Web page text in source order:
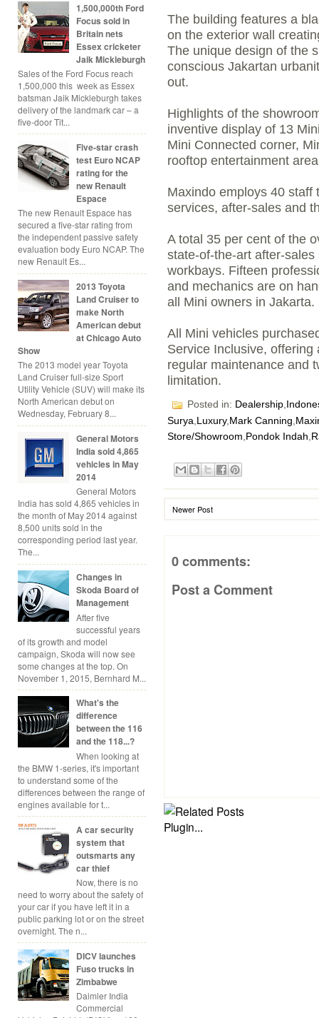
1,500,000th Ford
Focus sold in
Britain nets
Essex cricketer
Jaik Mickleburgh
Sales of the Ford Focus reach
1,500,000 this week as Essex
batsman Jaik Mickleburgh takes
delivery of the landmark car – a
five-door Tit...
Five-star crash
test Euro NCAP
rating for the
new Renault
Espace
The new Renault Espace has
secured a five-star rating from
the independent passive safety
evaluation body Euro NCAP. The
new Renault Es...
2013 Toyota
Land Cruiser to
make North
American debut
at Chicago Auto
Show
The 2013 model year Toyota
Land Cruiser full-size Sport
Utility Vehicle (SUV) will make its
North American debut on
Wednesday, February 8...
General Motors
India sold 4,865
vehicles in May
2014
General Motors
India has sold 4,865 vehicles in
the month of May 2014 against
8,500 units sold in the
corresponding period last year.
The...
Changes in
Skoda Board of
Management
After five
successful years
of its growth and model
campaign, Skoda will now see
some changes at the top. On
November 1, 2015, Bernhard M...
What's the
difference
between the 116
and the 118...?
When looking at
the BMW 1-series, it's important
to understand some of the
differences between the range of
engines available for t...
A car security
system that
outsmarts any
car thief
Now, there is no
need to worry about the safety of
your car if you have left it in a
public parking lot or on the street
overnight. The n...
DICV launches
Fuso trucks in
Zimbabwe
Daimler India
Commercial
The building features a
on the exterior wall
The unique design of the
conscious Jakartan
out.
Highlights of the
inventive display of 13
Mini Connected corner,
rooftop entertainment
Maxindo employs 40 staff
services, after-sales and
A total 35 per cent of the
state-of-the-art after-
workbays. Fifteen
and mechanics are on
all Mini owners in Jakarta.
All Mini vehicles
Service Inclusive,
regular maintenance and
limitation.
Posted in: Dealership
Surya,Luxury,Mark Canning,
Store/Showroom,Pondok Indah,
Newer Post
0 comments:
Post a Comment